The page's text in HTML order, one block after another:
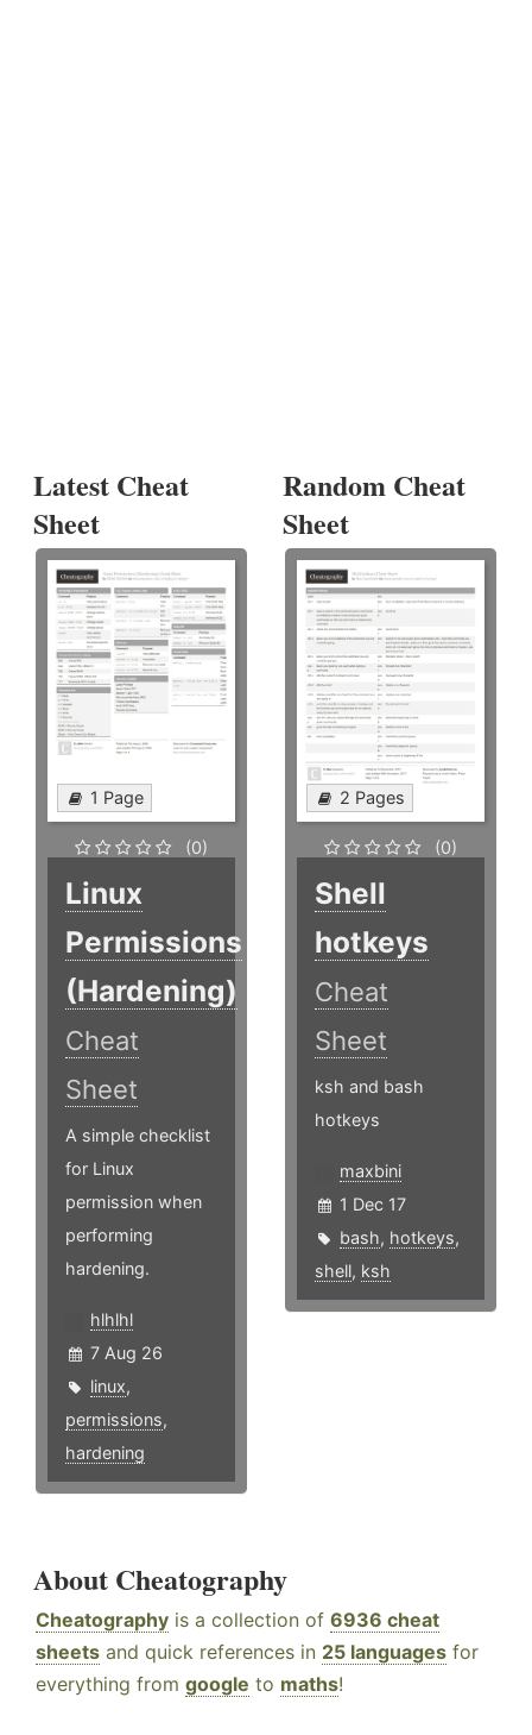
Latest Cheat
Sheet
1 Page
(0)
Linux
Permissions
(Hardening)
Cheat
Sheet
A simple checklist
for Linux
permission when
performing
hardening.
hlhlhl
7 Aug 26
linux,
permissions,
hardening
Random Cheat
Sheet
2 Pages
(0)
Shell
hotkeys
Cheat
Sheet
ksh and bash
hotkeys
maxbini
1 Dec 17
bash, hotkeys,
shell, ksh
About Cheatography
Cheatography is a collection of 6936 cheat
sheets and quick references in 25 languages for
everything from google to maths!